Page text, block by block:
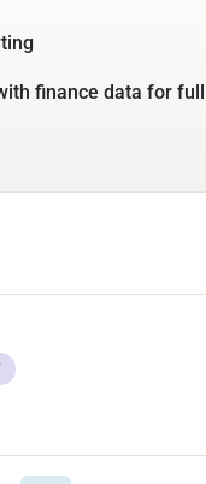
finance data for full